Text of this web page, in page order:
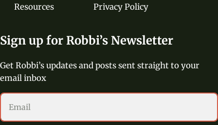
Resources
Privacy Policy
Sign up for Robbi’s Newsletter
Get Robbi’s updates and posts sent straight to your
email inbox